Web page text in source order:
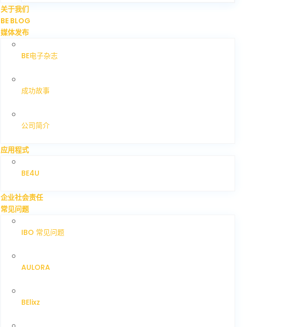
关于我们
BE BLOG
媒体发布
BE电子杂志
成功故事
公司简介
应用程式
BE4U
企业社会责任
常见问题
IBO 常见问题
AULORA
BElixz